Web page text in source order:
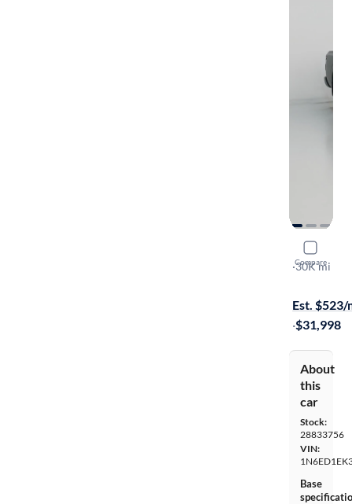
Compare
2024
SV
·30K mi
Est. $523/
·$31,998
About
this
car
Stock:
28833756
VIN:
Base